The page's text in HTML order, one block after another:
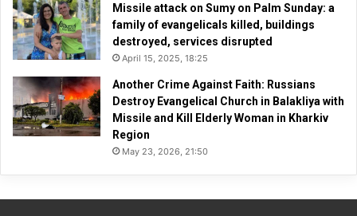
Missile attack on Sumy on Palm Sunday: a
family of evangelicals killed, buildings
destroyed, services disrupted
April 15, 2025, 18:25
Another Crime Against Faith: Russians
Destroy Evangelical Church in Balakliya with
Missile and Kill Elderly Woman in Kharkiv
Region
May 23, 2026, 21:50